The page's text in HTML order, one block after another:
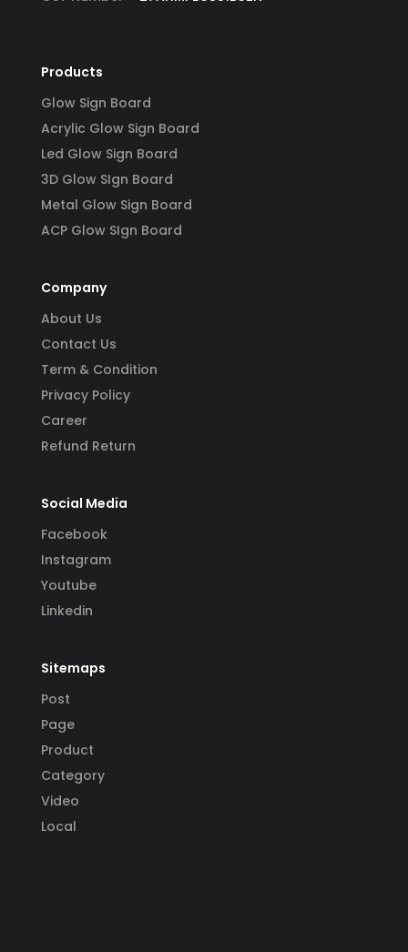
Products
Glow Sign Board
Acrylic Glow Sign Board
Led Glow Sign Board
3D Glow SIgn Board
Metal Glow Sign Board
ACP Glow SIgn Board
Company
About Us
Contact Us
Term & Condition
Privacy Policy
Career
Refund Return
Social Media
Facebook
Instagram
Youtube
Linkedin
Sitemaps
Post
Page
Product
Category
Video
Local